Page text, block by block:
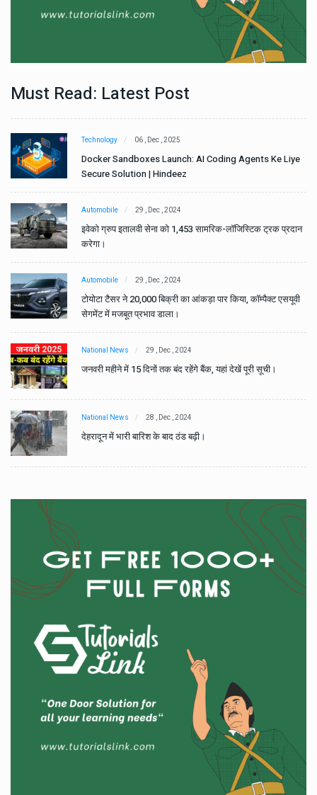
Must Read: Latest Post
Technology 06 , Dec , 2025
Docker Sandboxes Launch: AI Coding Agents Ke Liye
Secure Solution | Hindeez
Automobile 29 , Dec , 2024
इवेको ग्रुप इतालवी सेना को 1,453 सामरिक-लॉजिस्टिक ट्रक प्रदान
करेगा।
Automobile 29 , Dec , 2024
टोयोटा टैसर ने 20,000 बिक्री का आंकड़ा पार किया, कॉम्पैक्ट एसयूवी
सेगमेंट में मजबूत प्रभाव डाला।
National News 29 , Dec , 2024
जनवरी महीने में 15 दिनों तक बंद रहेंगे बैंक, यहां देखें पूरी सूची।
National News 28 , Dec , 2024
देहरादून में भारी बारिश के बाद ठंड बढ़ी।